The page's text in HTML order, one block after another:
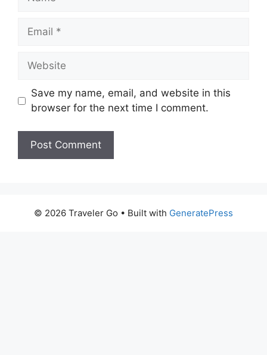
Email
Website
Save my name, email, and website in this
browser for the next time I comment.
© 2026 Traveler Go • Built with GeneratePress